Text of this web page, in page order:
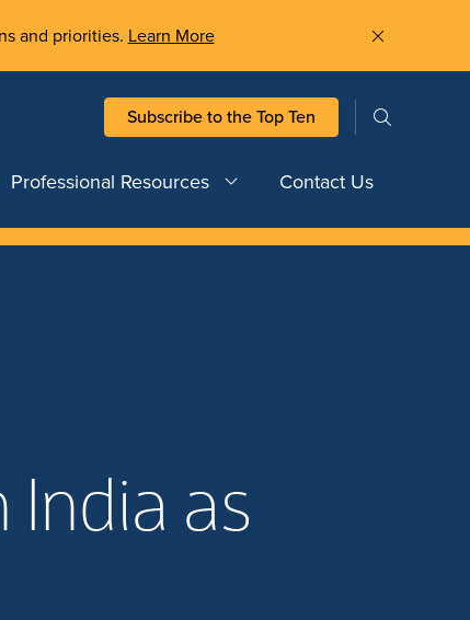
and priorities. Learn More
Subscribe to the Top Ten
Professional Resources Contact Us
India as